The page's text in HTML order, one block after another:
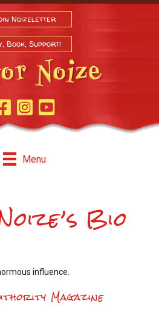
Noizeletter
Book, Support!
Page
InstagramYoutube
Menu
Bio
influence.
Magazine